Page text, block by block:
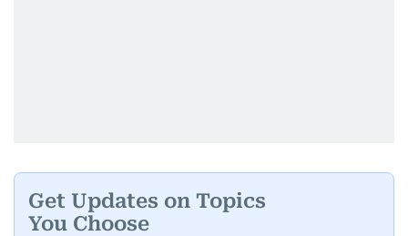
Get Updates on Topics
You Choose